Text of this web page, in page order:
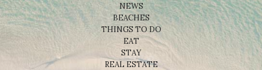
NEWS
BEACHES
THINGS TO DO
EAT
STAY
REAL ESTATE